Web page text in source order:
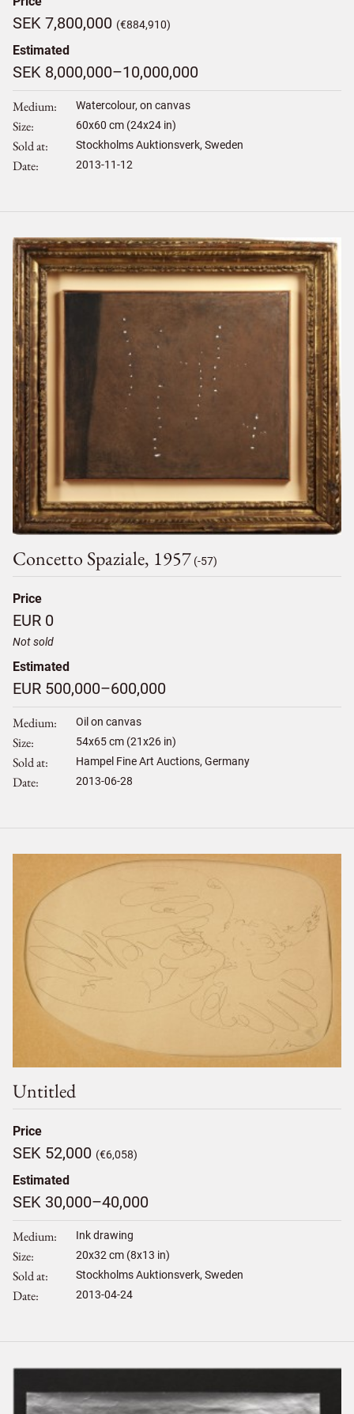
SEK 7,800,000 (€884,910)
Estimated
SEK 8,000,000–10,000,000
Medium Watercolour, on canvas
Size 60x60 cm (24x24 in)
Sold at Stockholms Auktionsverk, Sweden
Date 2013-11-12
Concetto Spaziale, 1957 (-57)
Price
EUR 0
Not sold
Estimated
EUR 500,000–600,000
Medium Oil on canvas
Size 54x65cm (21x26 in)
Sold at Hampel Fine Art Auctions, Germany
Date 2013-06-28
Untitled
Price
SEK 52,000 (€6,058)
Estimated
SEK 30,000–40,000
Medium Ink drawing
Size 20x32cm (8x13 in)
Sold at Stockholms Auktionsverk, Sweden
Date 2013-04-24